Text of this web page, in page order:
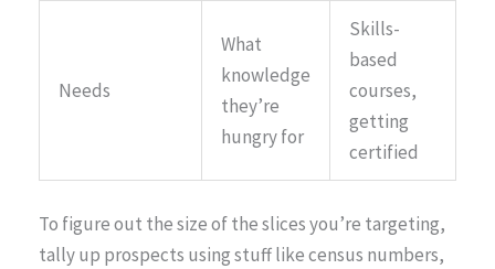
Needs
What
knowledge
they’re
hungry for
Skills-
based
courses,
getting
certified
To figure out the size of the slices you’re targeting,
tally up prospects using stuff like census numbers,